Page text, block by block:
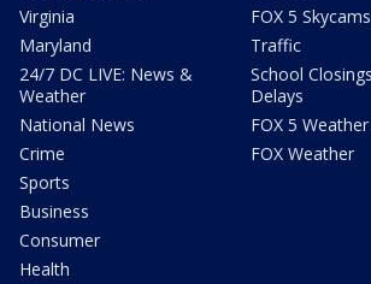
Virginia
Maryland
24/7 DC LIVE: News &
Weather
National News
Crime
Sports
Business
Consumer
Health
FOX 5 Skycams
Traffic
School
Delays
FOX 5
FOX Weather